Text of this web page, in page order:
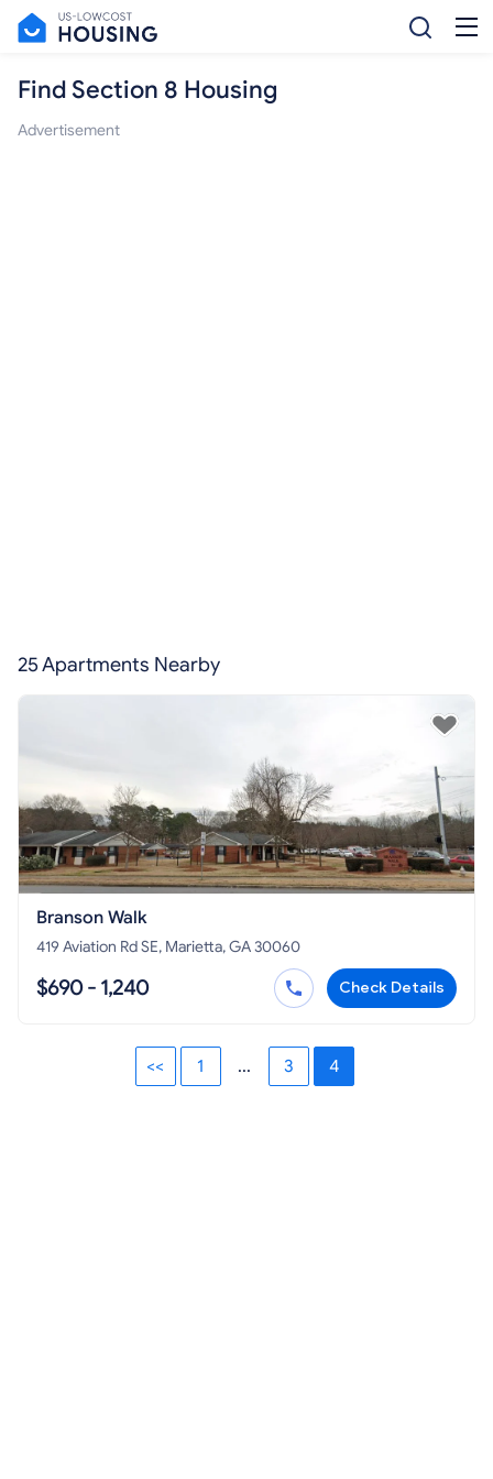
Find Section 8 Housing
Advertisement
25 Apartments Nearby
Branson Walk
419 Aviation Rd SE, Marietta, GA 30060
$690 - 1,240 Check Details
<< 1 ... 3 4